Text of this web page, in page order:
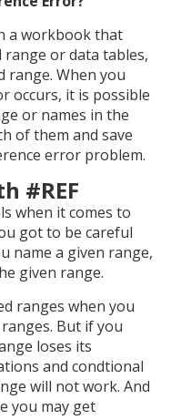
a workbook that
or data tables,
range. When you
occurs, it is possible
or names in the
of them and save
error problem.
#REF
when it comes to
got to be careful
name a given range,
given range.
ranges when you
But if you
loses its
and condtional
will not work. And
you may get